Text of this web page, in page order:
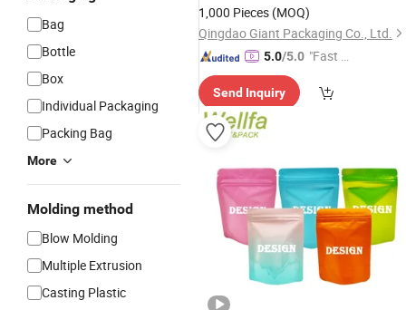
Bag
Bottle
Box
Individual Packaging
Packing Bag
More
Molding method
Blow Molding
Multiple Extrusion
Casting Plastic
1,000 Pieces (MOQ)
Qingdao Giant Packaging Co., Ltd.
5.0/5.0 "Fast D
Send Inquiry